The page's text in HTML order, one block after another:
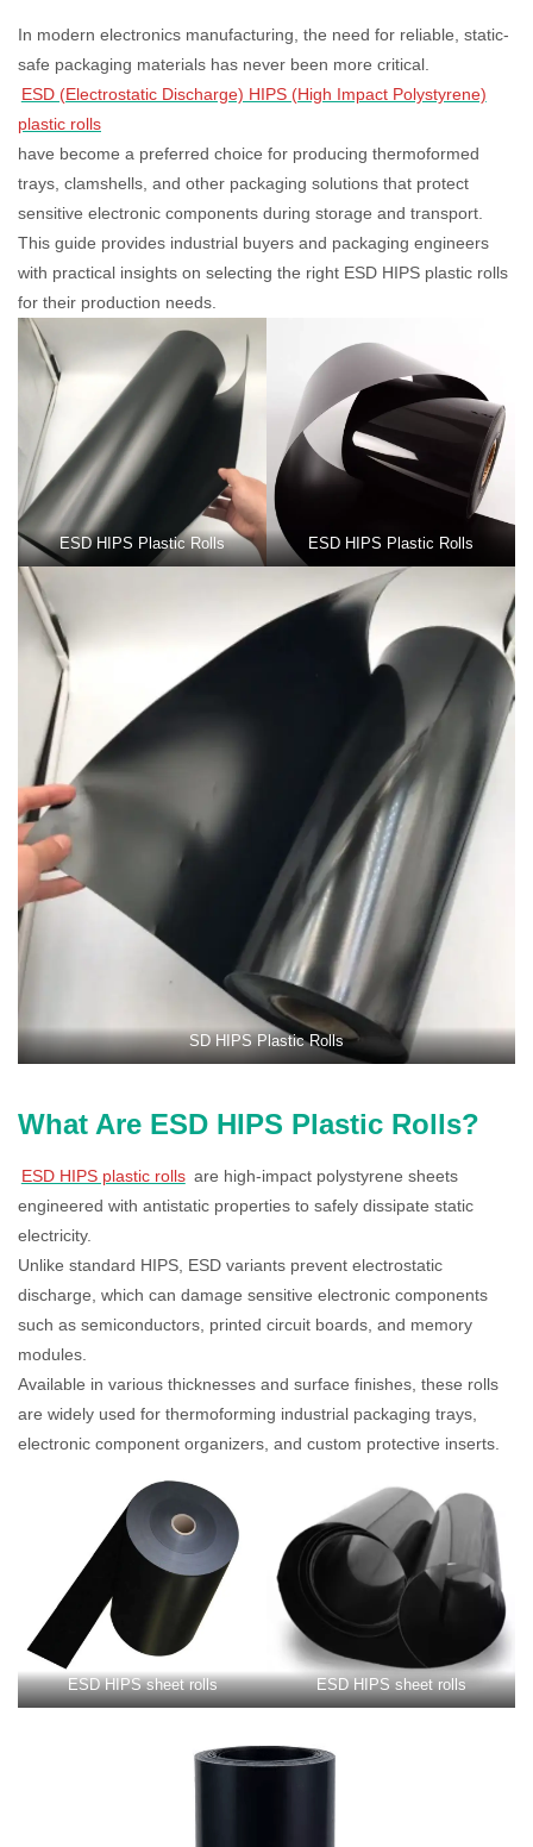
In modern electronics manufacturing, the need for reliable, static-
safe packaging materials has never been more critical.
ESD (Electrostatic Discharge) HIPS (High Impact Polystyrene)
plastic rolls
have become a preferred choice for producing thermoformed
trays, clamshells, and other packaging solutions that protect
sensitive electronic components during storage and transport.
This guide provides industrial buyers and packaging engineers
with practical insights on selecting the right ESD HIPS plastic rolls
for their production needs.
ESD HIPS Plastic Rolls ESD HIPS Plastic Rolls
SD HIPS Plastic Rolls
What Are ESD HIPS Plastic Rolls?
ESD HIPS plastic rolls are high-impact polystyrene sheets
engineered with antistatic properties to safely dissipate static
electricity.
Unlike standard HIPS, ESD variants prevent electrostatic
discharge, which can damage sensitive electronic components
such as semiconductors, printed circuit boards, and memory
modules.
Available in various thicknesses and surface finishes, these rolls
are widely used for thermoforming industrial packaging trays,
electronic component organizers, and custom protective inserts.
ESD HIPS sheet rolls ESD HIPS sheet rolls